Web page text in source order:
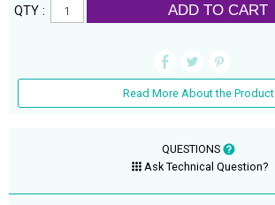
QTY : ADD TO CART
Read More About the Product
QUESTIONS
Ask Technical Question?